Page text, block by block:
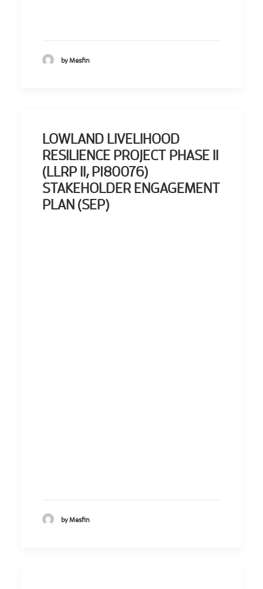
by Mesfin
LOWLAND LIVELIHOOD
RESILIENCE PROJECT PHASE II
(LLRP II, P180076)
STAKEHOLDER ENGAGEMENT
PLAN (SEP)
by Mesfin